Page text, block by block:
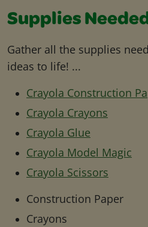
Supplies
Gather all the supplies
ideas to life! ...
Crayola Construction
Crayola Crayons
Crayola Glue
Crayola Model Magic
Crayola Scissors
Construction Paper
Crayons